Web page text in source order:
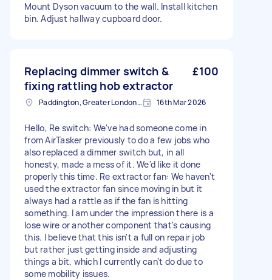
Mount Dyson vacuum to the wall. Install kitchen
bin. Adjust hallway cupboard door.
Replacing dimmer switch &
fixing rattling hob extractor
£100
Paddington, Greater London, W2 16th Mar 2026
Hello, Re switch: We've had someone come in
from AirTasker previously to do a few jobs who
also replaced a dimmer switch but, in all
honesty, made a mess of it. We'd like it done
properly this time. Re extractor fan: We haven't
used the extractor fan since moving in but it
always had a rattle as if the fan is hitting
something. I am under the impression there is a
lose wire or another component that's causing
this. I believe that this isn't a full on repair job
but rather just getting inside and adjusting
things a bit, which I currently can't do due to
some mobility issues.